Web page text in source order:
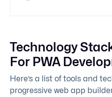
Technology
For PWA
Here’s a list of tools and
progressive web app